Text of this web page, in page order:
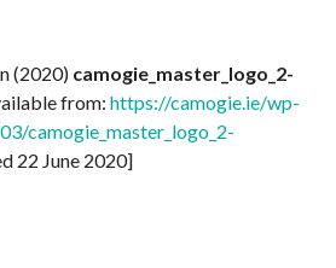
(2020) camogie_master_logo_2-
from: https://camogie.ie/wp-
camogie_master_logo_2-
22 June 2020]